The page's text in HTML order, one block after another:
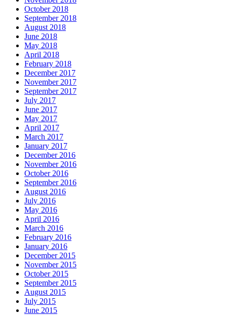
October 2018
September 2018
August 2018
June 2018
May 2018
April 2018
February 2018
December 2017
November 2017
September 2017
July 2017
June 2017
May 2017
April 2017
March 2017
January 2017
December 2016
November 2016
October 2016
September 2016
August 2016
July 2016
May 2016
April 2016
March 2016
February 2016
January 2016
December 2015
November 2015
October 2015
September 2015
August 2015
July 2015
June 2015